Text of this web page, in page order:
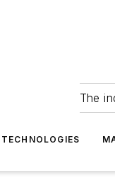
The
TECHNOLOGIES